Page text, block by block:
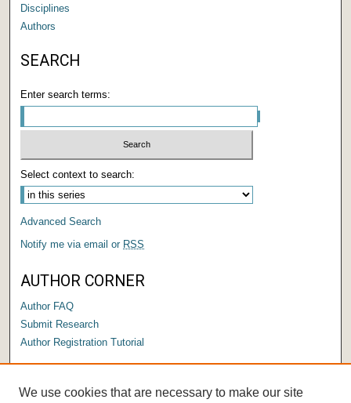
Disciplines
Authors
SEARCH
Enter search terms:
Select context to search:
Advanced Search
Notify me via email or RSS
AUTHOR CORNER
Author FAQ
Submit Research
Author Registration Tutorial
We use cookies that are necessary to make our site